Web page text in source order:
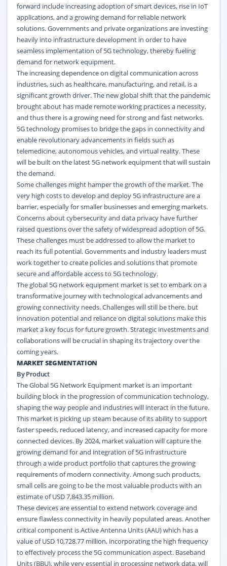
forward include increasing adoption of smart devices, rise in IoT
applications, and a growing demand for reliable network
solutions. Governments and private organizations are investing
heavily into infrastructure development in order to have
seamless implementation of 5G technology, thereby fueling
demand for network equipment.
The increasing dependence on digital communication across
industries, such as healthcare, manufacturing, and retail, is a
significant growth driver. The new global shift that the pandemic
brought about has made remote working practices a necessity,
and thus there is a growing need for strong and fast networks.
5G technology promises to bridge the gaps in connectivity and
enable revolutionary advancements in fields such as
telemedicine, autonomous vehicles, and virtual reality. These
will be built on the latest 5G network equipment that will sustain
the demand.
Some challenges might hamper the growth of the market. The
very high costs to develop and deploy 5G infrastructure are a
barrier, especially for smaller businesses and emerging markets.
Concerns about cybersecurity and data privacy have further
raised questions over the safety of widespread adoption of 5G.
These challenges must be addressed to allow the market to
reach its full potential. Governments and industry leaders must
work together to create policies and solutions that promote
secure and affordable access to 5G technology.
The global 5G network equipment market is set to embark on a
transformative journey with technological advancements and
growing connectivity needs. Challenges will still be there, but
innovation potential and reliance on digital solutions make this
market a key focus for future growth. Strategic investments and
collaborations will be crucial in shaping its trajectory over the
coming years.
MARKET SEGMENTATION
By Product
The Global 5G Network Equipment market is an important
building block in the progression of communication technology,
shaping the way people and industries will interact in the future.
This market is picking up steam because of its ability to support
faster speeds, reduced latency, and increased capacity for more
connected devices. By 2024, market valuation will capture the
growing demand for and integration of 5G infrastructure
through a wide product portfolio that captures the growing
requirements of modern connectivity. Among such products,
small cells are going to be the most valuable products with an
estimate of USD 7,843.35 million.
These devices are essential to extend network coverage and
ensure flawless connectivity in heavily populated areas. Another
critical component is Active Antenna Units (AAU) which has a
value of USD 10,728.77 million, incorporating the high frequency
to effectively process the 5Gcommunication aspect. Baseband
Units (BBU), while very essential in processing network data, will